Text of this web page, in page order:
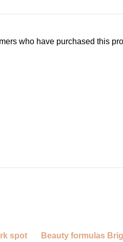
who have purchased this
spot
Beauty formulas